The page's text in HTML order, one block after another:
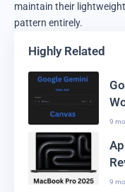
maintain their
pattern entirely.
Highly Related
9
9